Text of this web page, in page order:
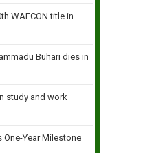
WAFCON title in
Buhari dies in
study and work
One-Year Milestone